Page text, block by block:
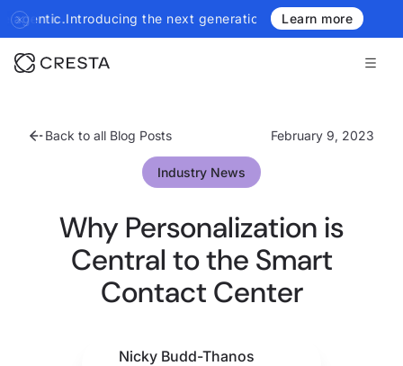
the next generation of Cresta Insights - more
Learn more
Back to all Blog Posts
Industry News
February 9, 2023
Why Personalization is
Central to the Smart
Contact Center
Nicky Budd-Thanos